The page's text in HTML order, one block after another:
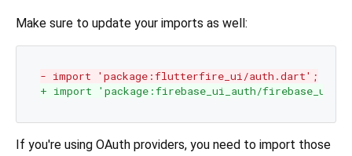
Make sure to update your imports as well:
- import 'package:flutterfire_ui/auth.dart';
+ import 'package:firebase_ui_auth/
If you're using OAuth providers, you need to import those